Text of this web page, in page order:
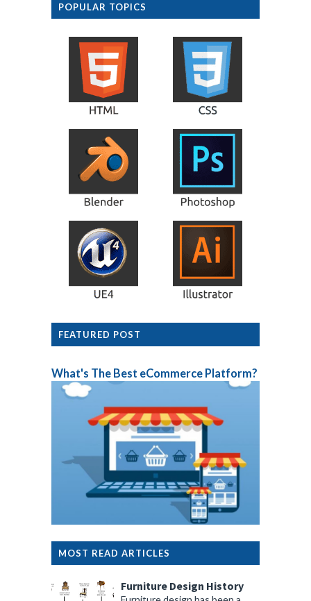
POPULAR TOPICS
FEATURED POST
What's The Best eCommerce Platform?
MOST READ ARTICLES
Furniture Design History